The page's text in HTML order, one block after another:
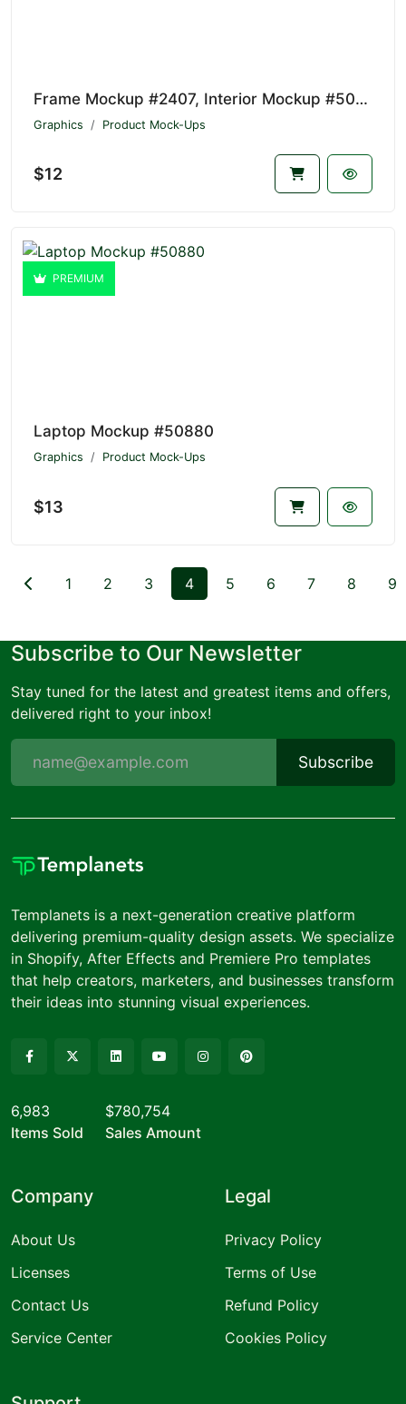
Frame Mockup #2407, Interior Mockup #50881
Graphics Product Mock-Ups
$12
PREMIUM
Laptop Mockup #50880
Graphics Product Mock-Ups
$13
1 2 3 4 5 6 7 8 9
Subscribe to Our Newsletter
Stay tuned for the latest and greatest items and offers,
delivered right to your inbox!
Subscribe
Templanets is a next-generation creative platform
delivering premium-quality design assets. We specialize
in Shopify, After Effects and Premiere Pro templates
that help creators, marketers, and businesses transform
their ideas into stunning visual experiences.
6,983
Items Sold
$780,754
Sales Amount
Company
About Us
Licenses
Contact Us
Service Center
Legal
Privacy Policy
Terms of Use
Refund Policy
Cookies Policy